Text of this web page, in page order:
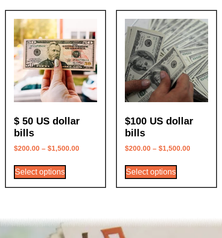
$ 50 US dollar
bills
$200.00 – $1,500.00
Select options
$100 US dollar
bills
$200.00 – $1,500.00
Select options